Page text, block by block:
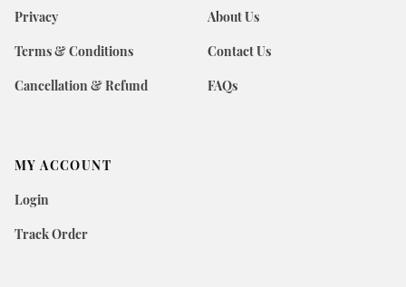
Privacy
Terms & Conditions
Cancellation & Refund
About Us
Contact Us
FAQs
MY ACCOUNT
Login
Track Order